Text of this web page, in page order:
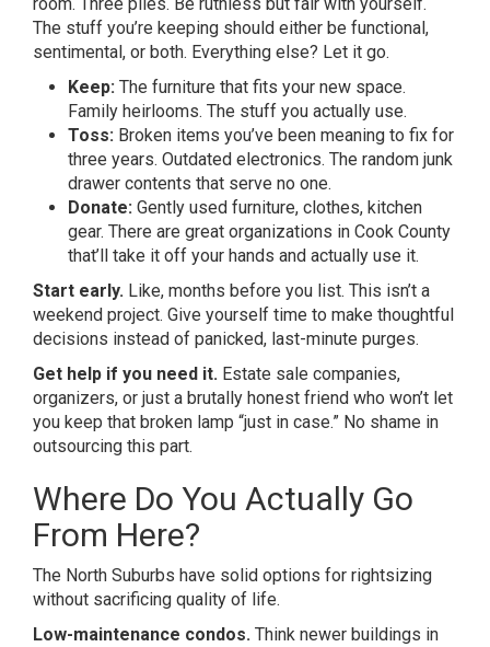
The stuff you’re keeping should either be functional,
sentimental, or both. Everything else? Let it go.
Keep: The furniture that fits your new space.
Family heirlooms. The stuff you actually use.
Toss: Broken items you’ve been meaning to fix for
three years. Outdated electronics. The random junk
drawer contents that serve no one.
Donate: Gently used furniture, clothes, kitchen
gear. There are great organizations in Cook County
that’ll take it off your hands and actually use it.
Start early. Like, months before you list. This isn’t a
weekend project. Give yourself time to make thoughtful
decisions instead of panicked, last-minute purges.
Get help if you need it. Estate sale companies,
organizers, or just a brutally honest friend who won’t let
you keep that broken lamp “just in case.” No shame in
outsourcing this part.
Where Do You Actually Go
From Here?
The North Suburbs have solid options for rightsizing
without sacrificing quality of life.
Low-maintenance condos. Think newer buildings in